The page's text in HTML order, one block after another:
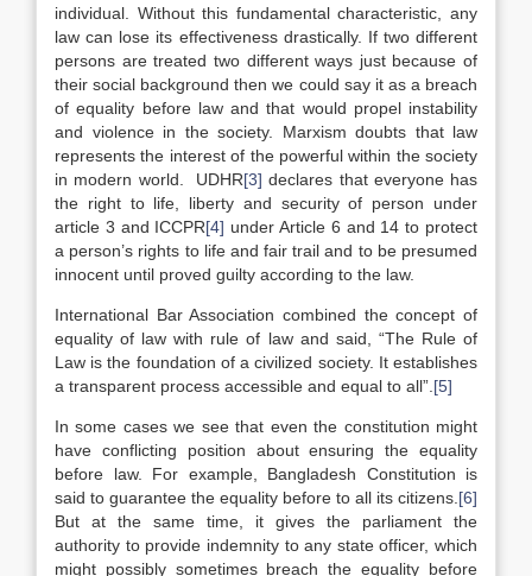
individual. Without this fundamental characteristic, any
law can lose its effectiveness drastically. If two different
persons are treated two different ways just because of
their social background then we could say it as a breach
of equality before law and that would propel instability
and violence in the society. Marxism doubts that law
represents the interest of the powerful within the society
in modern world. UDHR[3] declares that everyone has
the right to life, liberty and security of person under
article 3 and ICCPR[4] under Article 6 and 14 to protect
a person’s rights to life and fair trail and to be presumed
innocent until proved guilty according to the law.
International Bar Association combined the concept of
equality of law with rule of law and said, “The Rule of
Law is the foundation of a civilized society. It establishes
a transparent process accessible and equal to all”. [5]
In some cases we see that even the constitution might
have conflicting position about ensuring the equality
before law. For example, Bangladesh Constitution is
said to guarantee the equality before to all its citizens. [6]
But at the same time, it gives the parliament the
authority to provide indemnity to any state officer, which
might possibly sometimes breach the equality before